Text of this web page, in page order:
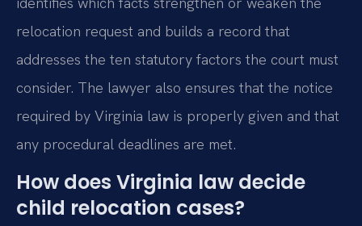
relocation request and builds a record that
addresses the ten statutory factors the court must
consider. The lawyer also ensures that the notice
required by Virginia law is properly given and that
any procedural deadlines are met.
How does Virginia law decide
child relocation cases?